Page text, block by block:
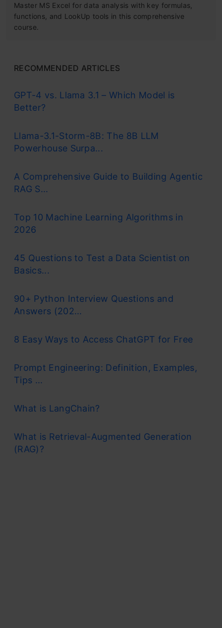
Master MS Excel for data analysis with key formulas,
functions, and LookUp tools in this comprehensive
course.
RECOMMENDED ARTICLES
GPT-4 vs. Llama 3.1 – Which Model is
Better?
Llama-3.1-Storm-8B: The 8B LLM
Powerhouse Surpa...
A Comprehensive Guide to Building Agentic
RAG S...
Top 10 Machine Learning Algorithms in
2026
45 Questions to Test a Data Scientist on
Basics...
90+ Python Interview Questions and
Answers (202...
8 Easy Ways to Access ChatGPT for Free
Prompt Engineering: Definition, Examples,
Tips ...
What is LangChain?
What is Retrieval-Augmented Generation
(RAG)?